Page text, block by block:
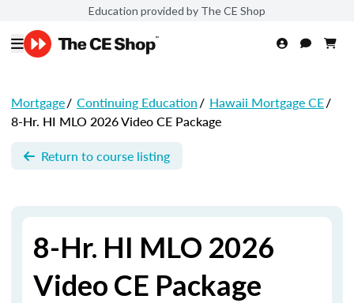
Education provided by The CE Shop
Mortgage/ Continuing Education/ Hawaii Mortgage CE/
8-Hr. HI MLO 2026 Video CE Package
Return to course listing
8-Hr. HI MLO 2026
Video CE Package